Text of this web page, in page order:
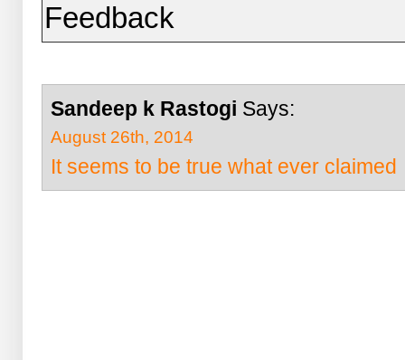
Feedback
Sandeep k Rastogi Says:
August 26th, 2014
It seems to be true what ever claimed